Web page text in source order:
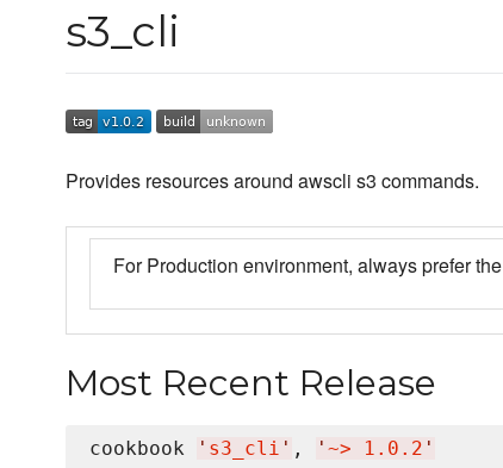
s3_cli
Provides resources around awscli s3 commands.
For Production environment, always prefer the
Most Recent Release
cookbook ' s3_cli ' , ' ~> 1.0.2 '